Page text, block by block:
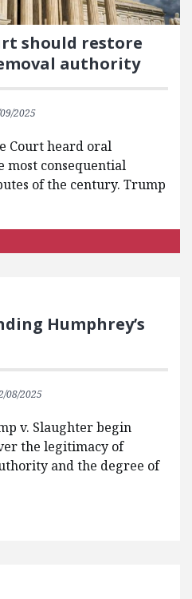
should restore
authority
2025
Court heard oral
most consequential
of the century. Trump
Humphrey’s
08/2025
v. Slaughter begin
the legitimacy of
and the degree of